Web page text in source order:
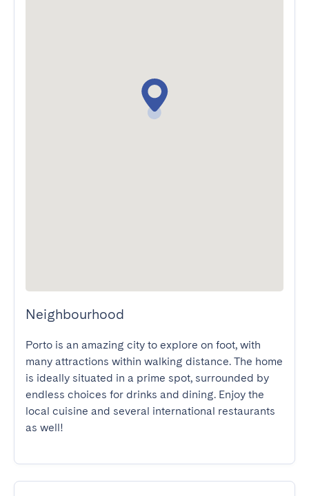
Neighbourhood
Porto is an amazing city to explore on foot, with
many attractions within walking distance. The home
is ideally situated in a prime spot, surrounded by
endless choices for drinks and dining. Enjoy the
local cuisine and several international restaurants
as well!